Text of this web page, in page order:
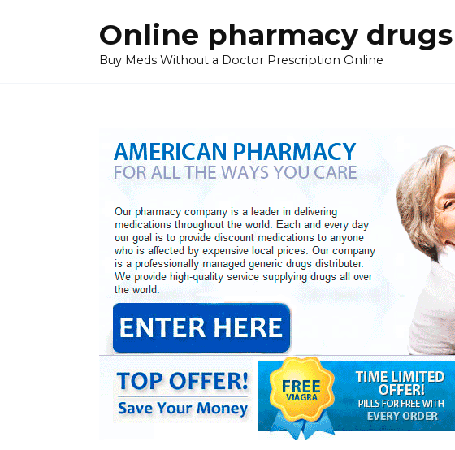
Online pharmacy drugs
Buy Meds Without a Doctor Prescription Online